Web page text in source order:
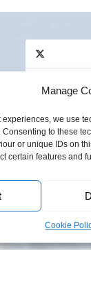
Manage
experiences, we use
to these
or unique IDs on
certain features and
Cookie
Click to